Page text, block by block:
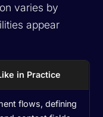
varies by
appear
in Practice
flows, defining